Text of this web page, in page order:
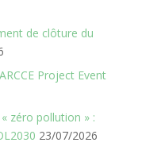
de clôture du
Project Event
zéro pollution » :
23/07/2026